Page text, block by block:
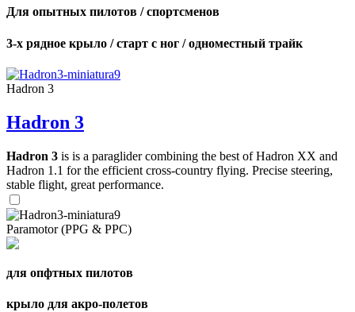
Для опытных пилотов / спортсменов
3-х рядное крыло / старт с ног / одноместный трайк
Hadron 3
Hadron 3
Hadron 3 is is a paraglider combining the best of Hadron XX and
Hadron 1.1 for the efficient cross-country flying. Precise steering,
stable flight, great performance.
Paramotor (PPG & PPC)
для опфтных пилотов
крыло для акро-полетов